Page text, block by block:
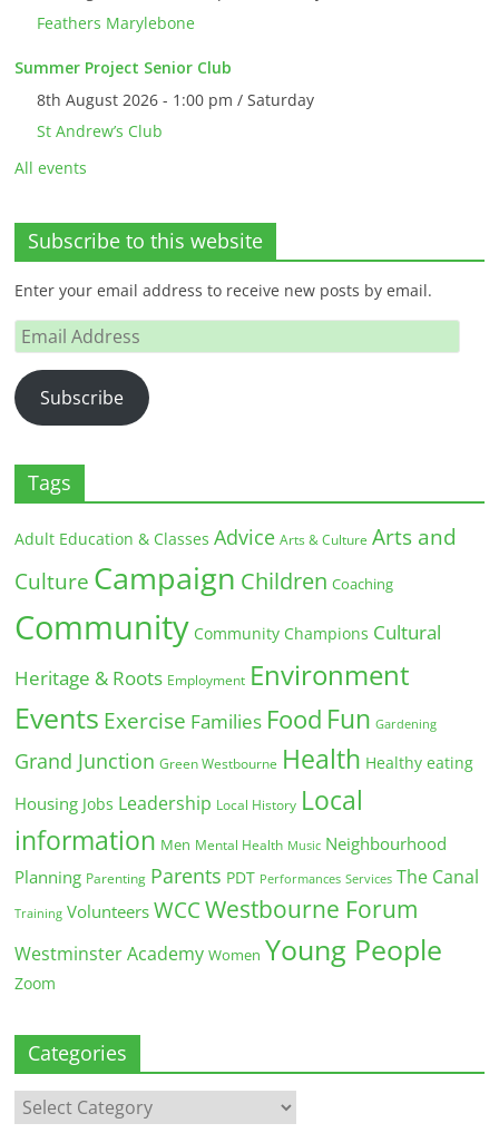
Feathers Marylebone
Summer Project Senior Club
8th August 2026 - 1:00 pm / Saturday
St Andrew’s Club
All events
Subscribe to this website
Enter your email address to receive new posts by email.
Email
Address
Subscribe
Tags
Adult Education & Classes Advice Arts & Culture Arts and
Culture Campaign Children Coaching
Community Community Champions Cultural
Heritage & Roots Employment Environment
Events Exercise Families Food Fun Gardening
Grand Junction Green Westbourne Health Healthy eating
Housing Jobs Leadership Local History Local
information Men Mental Health Music Neighbourhood
Planning Parenting Parents PDT Performances Services The Canal
Training Volunteers WCC Westbourne Forum
Westminster Academy Women Young People
Zoom
Categories
Categories